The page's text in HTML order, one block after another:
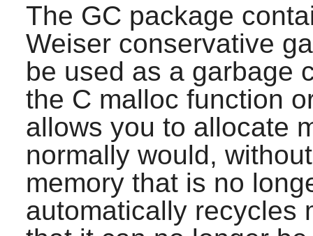
The GC package
Weiser conservative
be used as a garbage
the C malloc function
allows you to allocate
normally would,
memory that is no
automatically recycles